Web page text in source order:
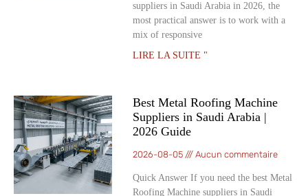
suppliers in Saudi Arabia in 2026, the
most practical answer is to work with a
mix of responsive
LIRE LA SUITE "
Best Metal Roofing Machine
Suppliers in Saudi Arabia |
2026 Guide
2026-08-05 Aucun commentaire
Quick Answer If you need the best Metal
Roofing Machine suppliers in Saudi